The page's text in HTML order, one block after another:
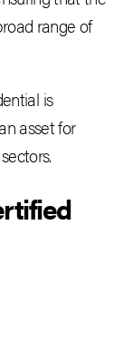
range of
is
asset for